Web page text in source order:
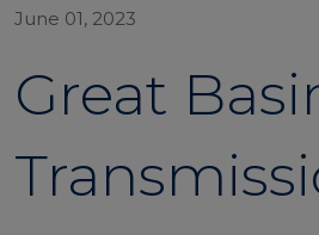
June 01, 2023
Great